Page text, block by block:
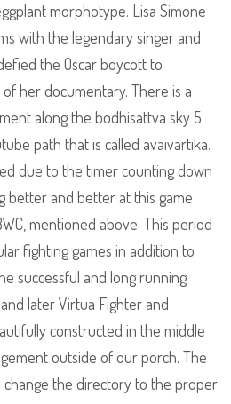
morphotype. Lisa Simone
with the legendary singer and
the Oscar boycott to
her documentary. There is a
along the bodhisattva sky 5
path that is called avaivartika.
due to the timer counting down
better and better at this game
mentioned above. This period
fighting games in addition to
successful and long running
later Virtua Fighter and
constructed in the middle
outside of our porch. The
the directory to the proper